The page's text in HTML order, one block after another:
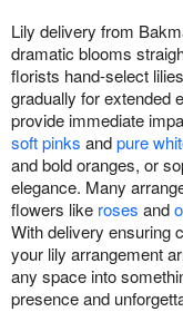
Lily delivery from
dramatic blooms
florists hand-select
gradually for extended
provide immediate
soft pinks andpure
and bold oranges, or
elegance. Many
flowers like roses and
With delivery ensuring
your lily arrangement
any space into
presence and